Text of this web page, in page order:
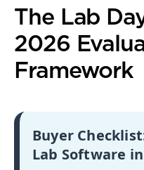
The Lab
2026
Framework
Buyer
Lab Software